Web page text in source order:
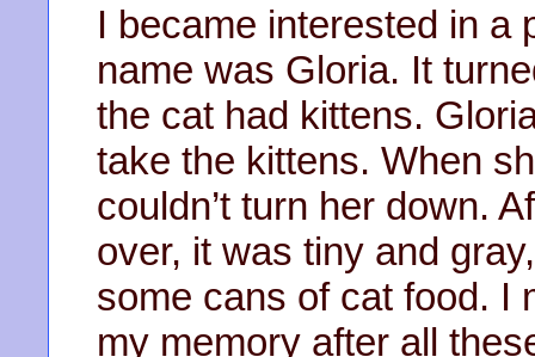
I became interested in a
name was Gloria. It
the cat had kittens.
take the kittens. When
couldn’t turn her down.
over, it was tiny and
some cans of cat food. I
my memory after all